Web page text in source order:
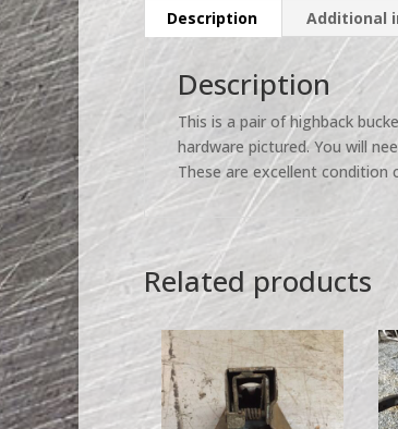
Description Additional
Description
This is a pair of highback
hardware pictured. You will
These are excellent condition
Related products